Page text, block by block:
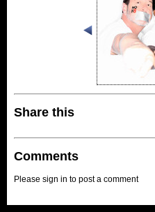
Share this
Comments
Please sign in to post a comment